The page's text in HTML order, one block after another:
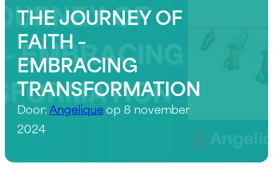
THE JOURNEY OF
FAITH –
EMBRACING
TRANSFORMATION
Door:Angeliqueop 8 november
2024